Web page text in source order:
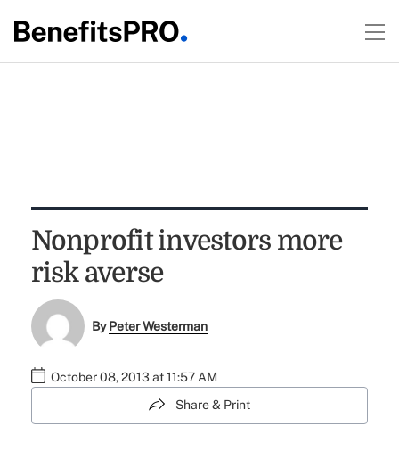
Nonprofit investors more
risk averse
ByPeter Westerman
October 08, 2013 at 11:57 AM
Share & Print